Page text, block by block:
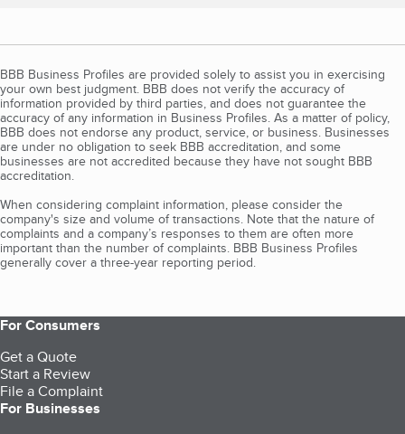
BBB Business Profiles are provided solely to assist you in exercising
your own best judgment. BBB does not verify the accuracy of
information provided by third parties, and does not guarantee the
accuracy of any information in Business Profiles. As a matter of policy,
BBB does not endorse any product, service, or business. Businesses
are under no obligation to seek BBB accreditation, and some
businesses are not accredited because they have not sought BBB
accreditation.
When considering complaint information, please consider the
company's size and volume of transactions. Note that the nature of
complaints and a company’s responses to them are often more
important than the number of complaints. BBB Business Profiles
generally cover a three-year reporting period.
For Consumers
Get a Quote
Start a Review
File a Complaint
For Businesses